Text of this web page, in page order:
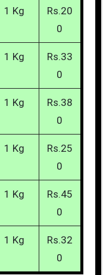
1 Kg
Rs.20
0
1 Kg
Rs.33
0
1 Kg
Rs.38
0
1 Kg
Rs.25
0
1 Kg
Rs.45
0
1 Kg
Rs.32
0